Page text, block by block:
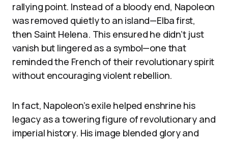
rallying point. Instead of a bloody end, Napoleon
was removed quietly to an island—Elba first,
then Saint Helena. This ensured he didn’t just
vanish but lingered as a symbol—one that
reminded the French of their revolutionary spirit
without encouraging violent rebellion.
In fact, Napoleon’s exile helped enshrine his
legacy as a towering figure of revolutionary and
imperial history. His image blended glory and